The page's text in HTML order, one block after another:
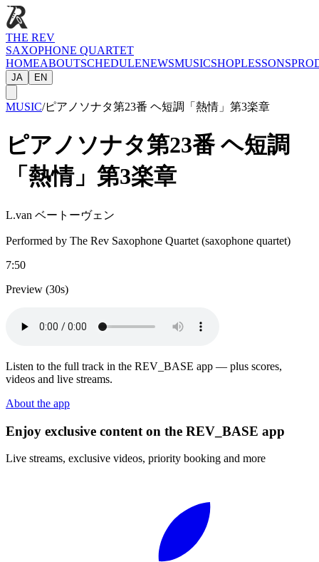
THE REV
SAXOPHONE QUARTET
HOMEABOUTSCHEDULENEWSMUSICSHOPLESSONS
JA EN
MUSIC/ピアノソナタ第23番 ヘ短調「熱情」第3楽章
ピアノソナタ第23番 ヘ短調
「熱情」第3楽章
L.van ベートーヴェン
Performed by The Rev Saxophone Quartet (saxophone quartet)
7:50
Preview (30s)
Listen to the full track in the REV_BASE app — plus scores,
videos and live streams.
About the app
Enjoy exclusive content on the REV_BASE app
Live streams, exclusive videos, priority booking and more